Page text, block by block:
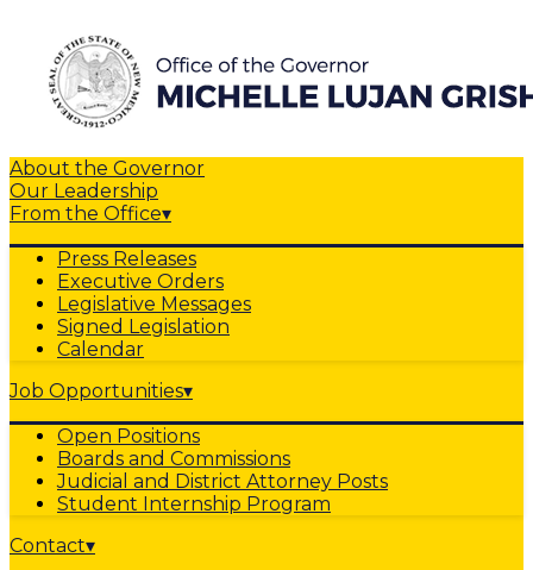
About the Governor
Our Leadership
From the Office▾
Press Releases
Executive Orders
Legislative Messages
Signed Legislation
Calendar
Job Opportunities▾
Open Positions
Boards and Commissions
Judicial and District Attorney Posts
Student Internship Program
Contact▾